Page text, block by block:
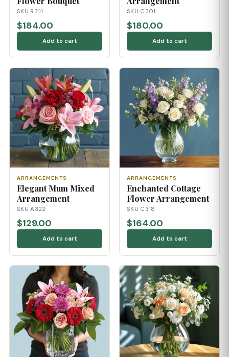
SKU R314
$184.00
Add to cart
SKU C301
$180.00
Add to cart
ARRANGEMENTS
Elegant Mum Mixed
Arrangement
SKU A322
$129.00
Add to cart
ARRANGEMENTS
Enchanted Cottage
Flower Arrangement
SKU C318
$164.00
Add to cart